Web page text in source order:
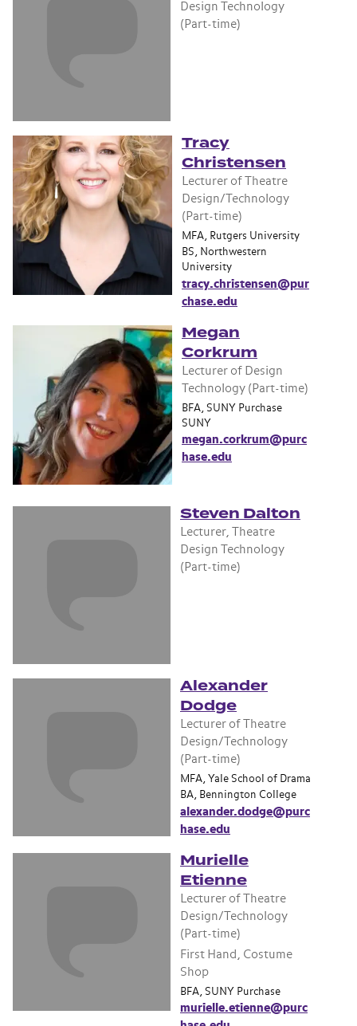
Design Technology
(Part-time)
Tracy
Christensen
Lecturer of Theatre
Design/Technology
(Part-time)
MFA, Rutgers University
BS, Northwestern
University
tracy.christensen@pur
chase.edu
Megan
Corkrum
Lecturer of Design
Technology (Part-time)
BFA, SUNY Purchase
SUNY
megan.corkrum@purc
hase.edu
Steven Dalton
Lecturer, Theatre
Design Technology
(Part-time)
Alexander
Dodge
Lecturer of Theatre
Design/Technology
(Part-time)
MFA, Yale School of Drama
BA, Bennington College
alexander.dodge@purc
hase.edu
Murielle
Etienne
Lecturer of Theatre
Design/Technology
(Part-time)
First Hand, Costume
Shop
BFA, SUNY Purchase
murielle.etienne@purc